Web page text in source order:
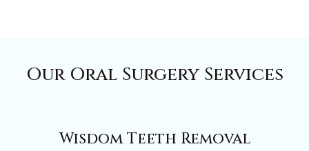
Our Oral Surgery Services
Wisdom Teeth Removal